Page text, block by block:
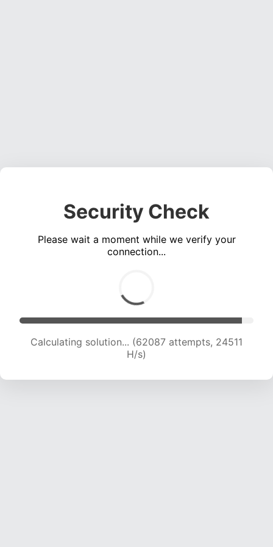
Security Check
Please wait a moment while we verify your
connection...
Calculating solution... (64182 attempts, 24367
H/s)